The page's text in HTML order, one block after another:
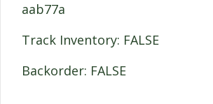
aab77a
Track Inventory: FALSE
Backorder: FALSE